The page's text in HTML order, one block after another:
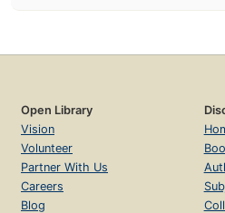
Open Library
Vision
Volunteer
Partner With Us
Careers
Blog